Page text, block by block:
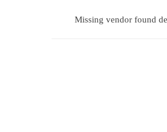
Missing vendor found